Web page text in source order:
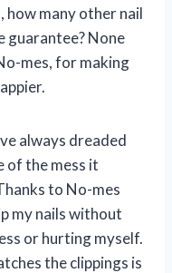
how many other nail
guarantee? None
mes, for making
always dreaded
of the mess it
to No-mes
my nails without
or hurting myself.
the clippings is